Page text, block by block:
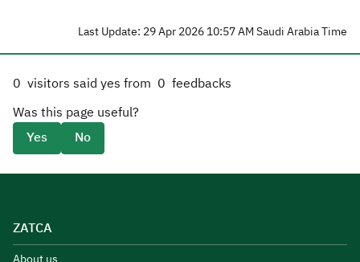
Last Update: 29 Apr 2026 10:57 AM Saudi Arabia Time
0 visitors said yes from 0 feedbacks
Was this page useful?
Yes
No
ZATCA